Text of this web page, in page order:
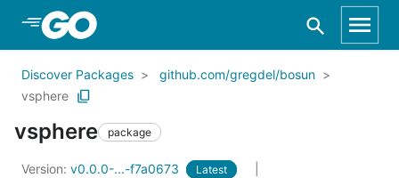
Skip to Main Content
Discover Packages
github.com/gregdel/bosun
vsphere
vsphere package
Version: v0.0.0-...-f7a0673 Latest